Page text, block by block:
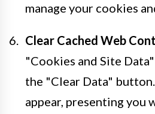
manage your cookies
Clear Cached Web
"Cookies and Site
the "Clear Data"
appear, presenting you